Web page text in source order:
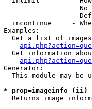
No
imcontinue     -
Examples:
Get a list of
Get information
Generator:
This module may be
* prop=imageinfo (ii)
Returns image